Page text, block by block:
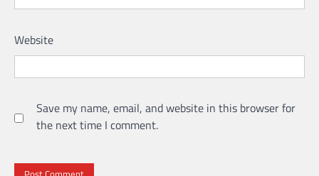
Website
Save my name, email, and website in this browser for
the next time I comment.